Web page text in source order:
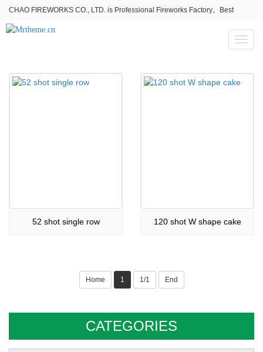
CHAO FIREWORKS CO., LTD. is Professional Fireworks Factory。Best
fireworks stores wholesale,Fireworks Near Me,Fireworks for Sale
Toggle
52 shot single row 120 shot W shape cake
Home 1 1/1 End
CATEGORIES